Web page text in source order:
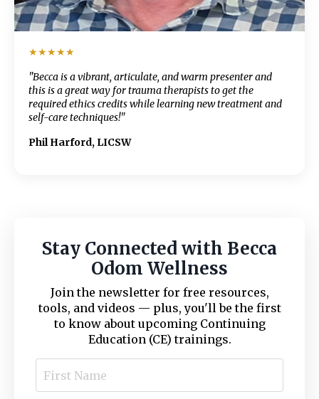
★★★★★
"Becca is a vibrant, articulate, and warm presenter and
this is a great way for trauma therapists to get the
required ethics credits while learning new treatment and
self-care techniques!"
Phil Harford, LICSW
Stay Connected with Becca
Odom Wellness
Join the newsletter for free resources,
tools, and videos — plus, you'll be the first
to know about upcoming Continuing
Education (CE) trainings.